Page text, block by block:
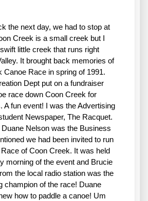
the next day, we had to stop at
Creek is a small creek but I
little creek that runs right
It brought back memories of
Canoe Race in spring of 1991.
Dept put on a fundraiser
race down Coon Creek for
A fun event! I was the Advertising
Newspaper, The Racquet.
Duane Nelson was the Business
we had been invited to run
of Coon Creek. It was held
morning of the event and Brucie
the local radio station was the
champion of the race! Duane
how to paddle a canoe! Um